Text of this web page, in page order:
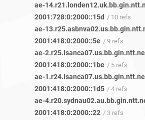
ae-
2001:728:0:2000::15d / 10 refs
ae-
2001:418:0:2000::5e / 9 refs
ae-
2001:418:0:2000::1be / 5 refs
ae-
2001:418:0:2000::1d5 / 4 refs
ae-
2001:418:0:2000::22 / 3 refs